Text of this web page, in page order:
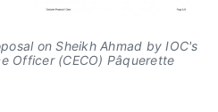
on Sheikh Ahmad by IOC's
Officer (CECO) Pâquerette